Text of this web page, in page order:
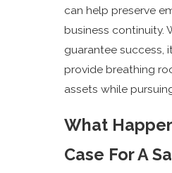
can help preserve
business continuity.
guarantee success,
provide breathing
assets while
What
Case For A